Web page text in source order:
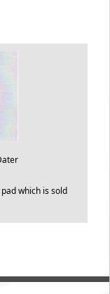
which is sold